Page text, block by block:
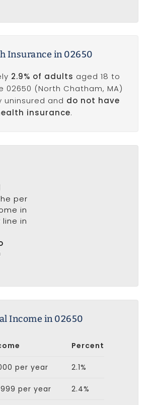
Insurance in 02650
2.9% of adults aged 18 to
02650 (North Chatham, MA)
uninsured and do not have
insurance.
per
in
in
Income in 02650
Percent
per year 2.1%
per year 2.4%